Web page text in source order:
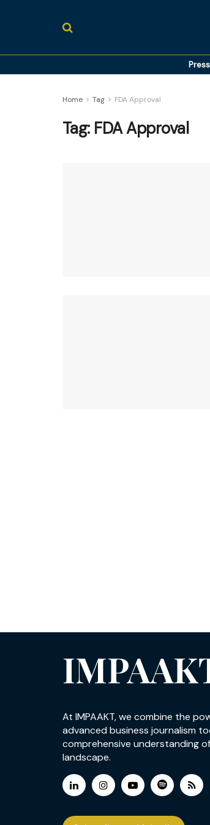
Home Tag FDA Approval
Tag: FDA Approval
At IMPAAKT, we combine the
advanced business journalism
comprehensive understanding
landscape.